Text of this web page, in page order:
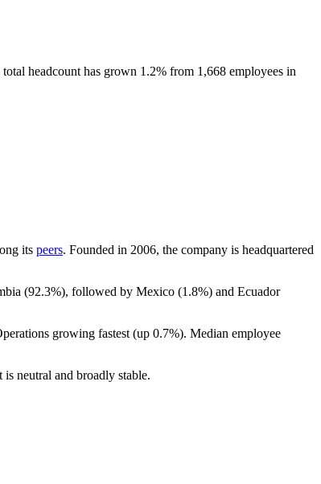
total headcount has grown 1.2% from 1,668 employees in
its peers. Founded in 2006, the company is headquartered
(92.3%), followed by Mexico (1.8%) and Ecuador
growing fastest (up 0.7%). Median employee
neutral and broadly stable.